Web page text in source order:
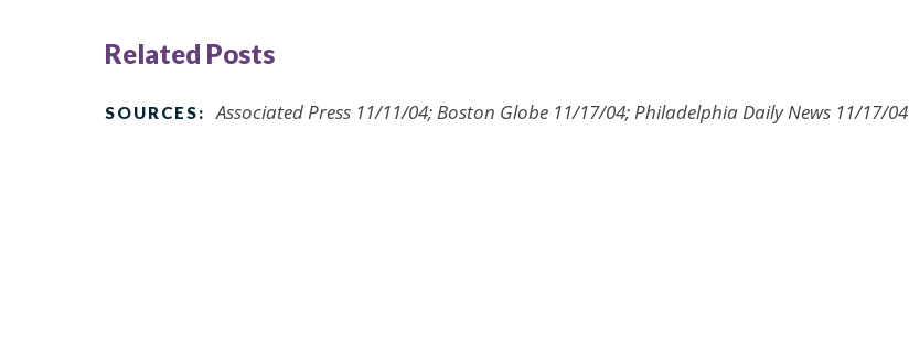
Related Posts
SOURCES: Associated Press 11/11/04; Boston Globe 11/17/04; Philadelphia Daily News 11/17/04